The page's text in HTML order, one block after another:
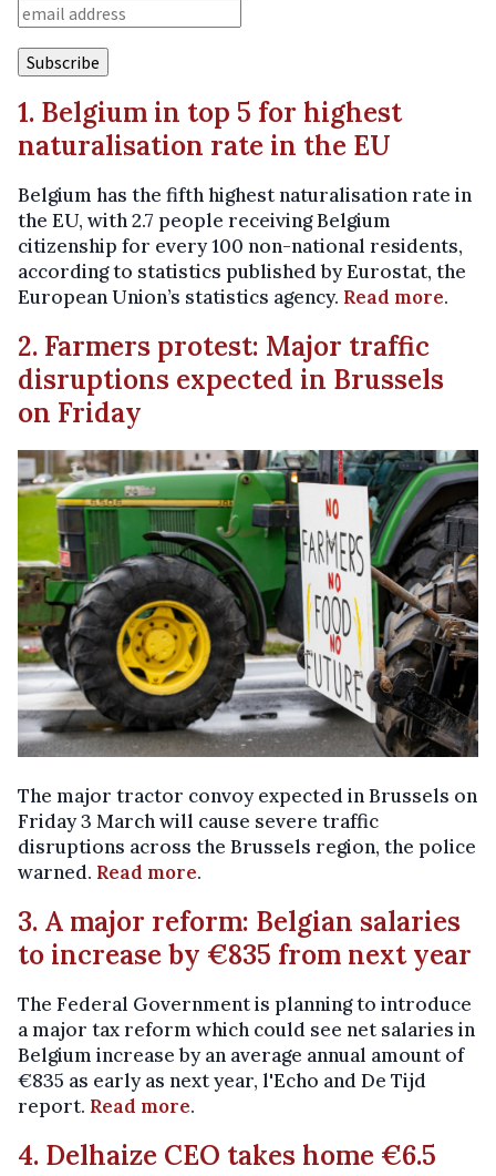
1. Belgium in top 5 for highest
naturalisation rate in the EU
Belgium has the fifth highest naturalisation rate in
the EU, with 2.7 people receiving Belgium
citizenship for every 100 non-national residents,
according to statistics published by Eurostat, the
European Union’s statistics agency. Read more.
2. Farmers protest: Major traffic
disruptions expected in Brussels
on Friday
The major tractor convoy expected in Brussels on
Friday 3 March will cause severe traffic
disruptions across the Brussels region, the police
warned. Read more.
3. A major reform: Belgian salaries
to increase by €835 from next year
The Federal Government is planning to introduce
a major tax reform which could see net salaries in
Belgium increase by an average annual amount of
€835 as early as next year, l'Echo and De Tijd
report. Read more.
4. Delhaize CEO takes home €6.5